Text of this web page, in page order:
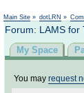
Main Site » dotLRN »
Forum: LAMS for
My Space
You may request